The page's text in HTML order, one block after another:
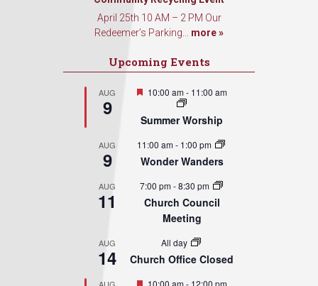
April 25th 10 AM – 2 PM Our
Redeemer’s Parking... more »
Upcoming Events
AUG
9
Featured
10:00 am- 11:00 am
Summer Worship
AUG
9
11:00 am- 1:00 pm
Wonder Wanders
AUG
11
7:00 pm-8:30 pm
Church Council
Meeting
AUG
14
All day
Church Office Closed
AUG Featured
10:00 am- 12:00 pm